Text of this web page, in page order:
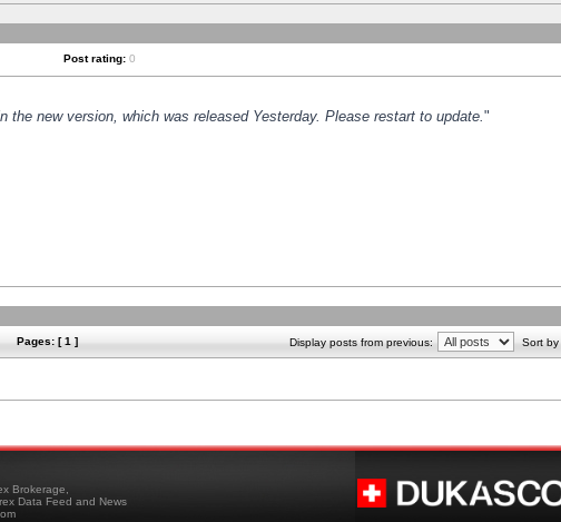
Post rating: 0
new version, which was released Yesterday. Please restart to update."
Pages: [ 1 ] Display posts from previous: Sort by
Brokerage,
Data Feed and News